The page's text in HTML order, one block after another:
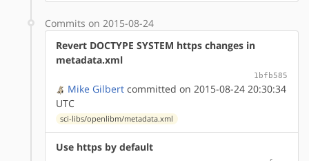
Commits on 2015-08-24
Revert DOCTYPE SYSTEM https changes in
metadata.xml
1bfb585
Mike Gilbert committed on 2015-08-24 20:30:34
UTC
sci-libs/openlibm/metadata.xml
Use https by default